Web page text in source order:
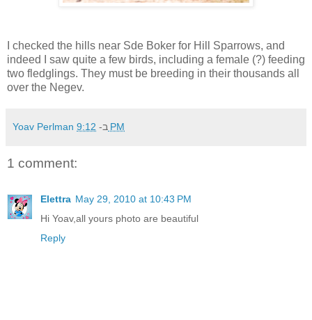
I checked the hills near Sde Boker for Hill Sparrows, and
indeed I saw quite a few birds, including a female (?) feeding
two fledglings. They must be breeding in their thousands all
over the Negev.
Yoav Perlman ב- 9:12 PM
1 comment:
Elettra May 29, 2010 at 10:43 PM
Hi Yoav,all yours photo are beautiful
Reply